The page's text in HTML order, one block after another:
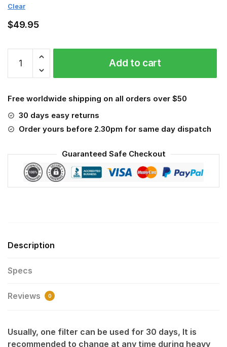
Clear
$49.95
Face
quantity
Add to cart
Free worldwide shipping on all orders over $50
30 days easy returns
Order yours before 2.30pm for same day dispatch
Guaranteed Safe Checkout
Description
Specs
Reviews 0
Usually, one filter can be used for 30 days, It is
recommended to change at any time during heavy